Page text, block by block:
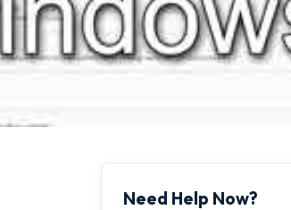
Need Help Now?